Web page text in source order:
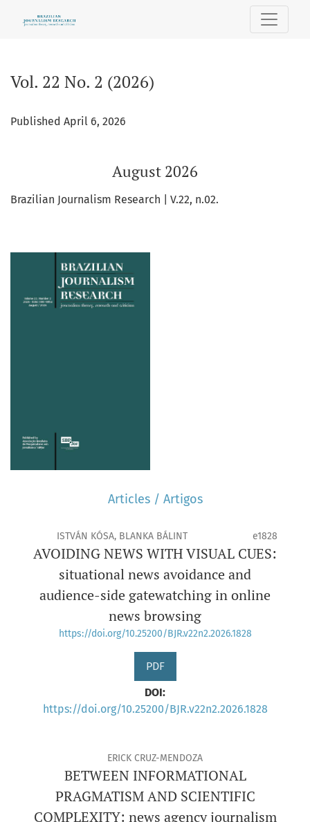
Vol. 22 No. 2 (2026)
Published April 6, 2026
August 2026
Brazilian Journalism Research | V.22, n.02.
Articles / Artigos
ISTVÁN KÓSA, BLANKA BÁLINT e1828
AVOIDING NEWS WITH VISUAL CUES:
situational news avoidance and
audience-side gatewatching in online
news browsing
https://doi.org/10.25200/BJR.v22n2.2026.1828
PDF
DOI:
https://doi.org/10.25200/BJR.v22n2.2026.1828
ERICK CRUZ-MENDOZA
BETWEEN INFORMATIONAL
PRAGMATISM AND SCIENTIFIC
COMPLEXITY: news agency journalism